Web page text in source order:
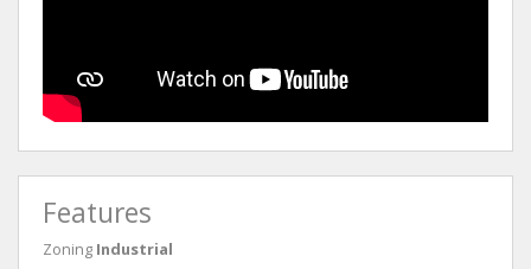
Features
Zoning Industrial